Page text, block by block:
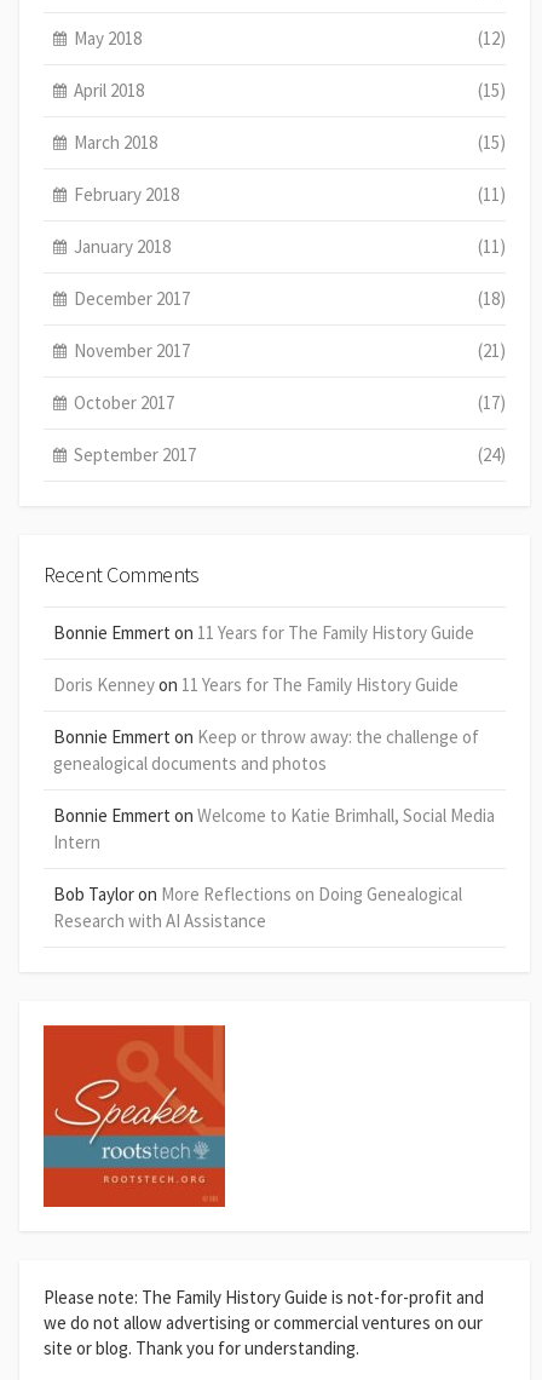
May 2018 (12)
April 2018 (15)
March 2018 (15)
February 2018 (11)
January 2018 (11)
December 2017 (18)
November 2017 (21)
October 2017 (17)
September 2017 (24)
Recent Comments
Bonnie Emmert on 11 Years for The Family History Guide
Doris Kenneyon 11 Years for The Family History Guide
Bonnie Emmert on Keep or throw away: the challenge of
genealogical documents and photos
Bonnie Emmert on Welcome to Katie Brimhall, Social Media
Intern
Bob Tayloron More Reflections on Doing Genealogical
Research with AI Assistance
Please note: The Family History Guide is not-for-profit and
we do not allow advertising or commercial ventures on our
site or blog. Thank you for understanding.